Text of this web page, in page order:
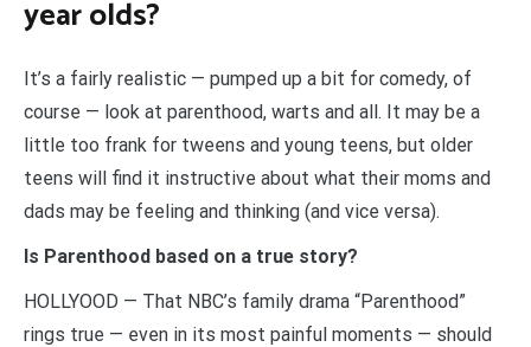
year olds?
It’s a fairly realistic — pumped up a bit for comedy, of
course — look at parenthood, warts and all. It may be a
little too frank for tweens and young teens, but older
teens will find it instructive about what their moms and
dads may be feeling and thinking (and vice versa).
Is Parenthood based on a true story?
HOLLYOOD — That NBC’s family drama “Parenthood”
rings true — even in its most painful moments — should